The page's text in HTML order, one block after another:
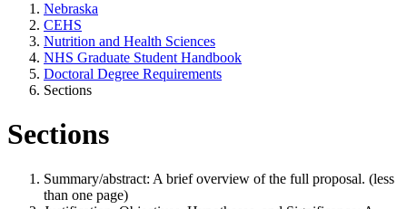
Nebraska
CEHS
Nutrition and Health Sciences
NHS Graduate Student Handbook
Doctoral Degree Requirements
Sections
Sections
Summary/abstract: A brief overview of the full proposal. (less
than one page)